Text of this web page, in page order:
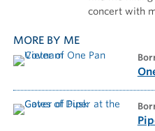
concert with
MORE BY ME